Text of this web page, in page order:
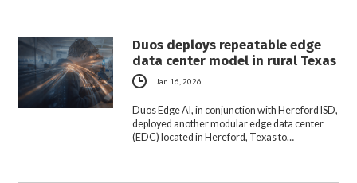
Duos deploys repeatable edge
data center model in rural Texas
Jan 16, 2026
Duos Edge AI, in conjunction with Hereford ISD,
deployed another modular edge data center
(EDC) located in Hereford, Texas to…